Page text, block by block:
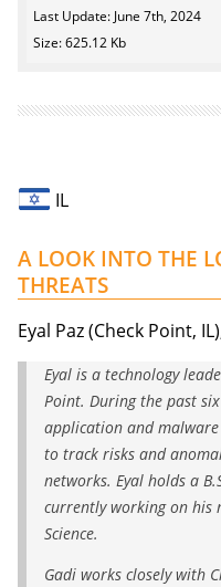
Last Update: June 7th, 2024
Size: 625.12 Kb
IL
A LOOK INTO THE
THREATS
Eyal Paz (Check Point,
Eyal is a technology
Point. During the past
application and
to track risks and
networks. Eyal holds a
currently working on his
Science.
Gadi works closely with